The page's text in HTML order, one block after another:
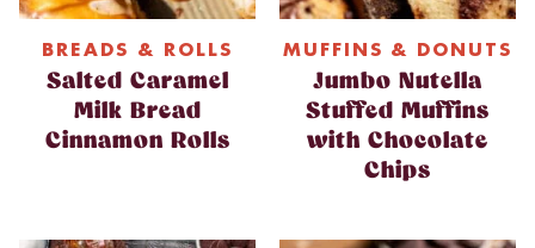
BREADS & ROLLS
Salted Caramel
Milk Bread
Cinnamon Rolls
MUFFINS & DONUTS
Jumbo Nutella
Stuffed Muffins
with Chocolate
Chips